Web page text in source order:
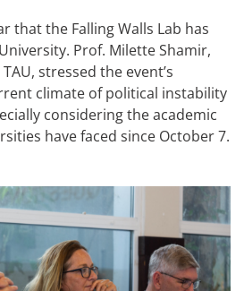
that the Falling Walls Lab has
Prof. Milette Shamir,
stressed the event’s
climate of political instability
considering the academic
have faced since October 7.